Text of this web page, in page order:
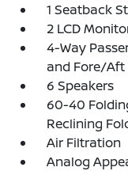
1 Seatback
2 LCD
4-Way
and Fore/
6 Speakers
60-40
Reclining
Air Filtration
Analog